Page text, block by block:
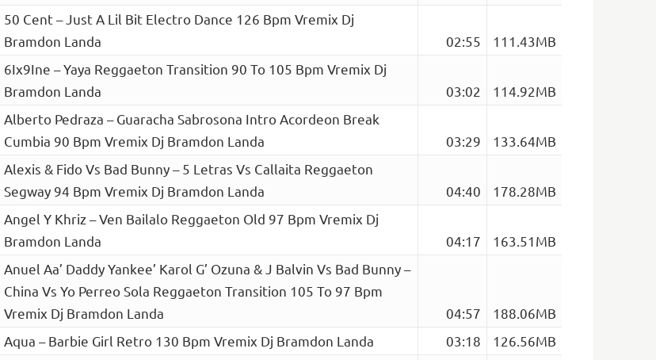
50 Cent – Just A Lil Bit Electro Dance 126 Bpm Vremix Dj
Bramdon Landa
02:55
111.43MB
6Ix9Ine – Yaya Reggaeton Transition 90 To 105 Bpm Vremix Dj
Bramdon Landa
03:02
114.92MB
Alberto Pedraza – Guaracha Sabrosona Intro Acordeon Break
Cumbia 90 Bpm Vremix Dj Bramdon Landa
03:29
133.64MB
Alexis & Fido Vs Bad Bunny – 5 Letras Vs Callaita Reggaeton
Segway 94 Bpm Vremix Dj Bramdon Landa
04:40
178.28MB
Angel Y Khriz – Ven Bailalo Reggaeton Old 97 Bpm Vremix Dj
Bramdon Landa
04:17
163.51MB
Anuel Aa’ Daddy Yankee’ Karol G’ Ozuna & J Balvin Vs Bad Bunny –
China Vs Yo Perreo Sola Reggaeton Transition 105 To 97 Bpm
Vremix Dj Bramdon Landa
04:57
188.06MB
Aqua – Barbie Girl Retro 130 Bpm Vremix Dj Bramdon Landa
03:18 126.56MB